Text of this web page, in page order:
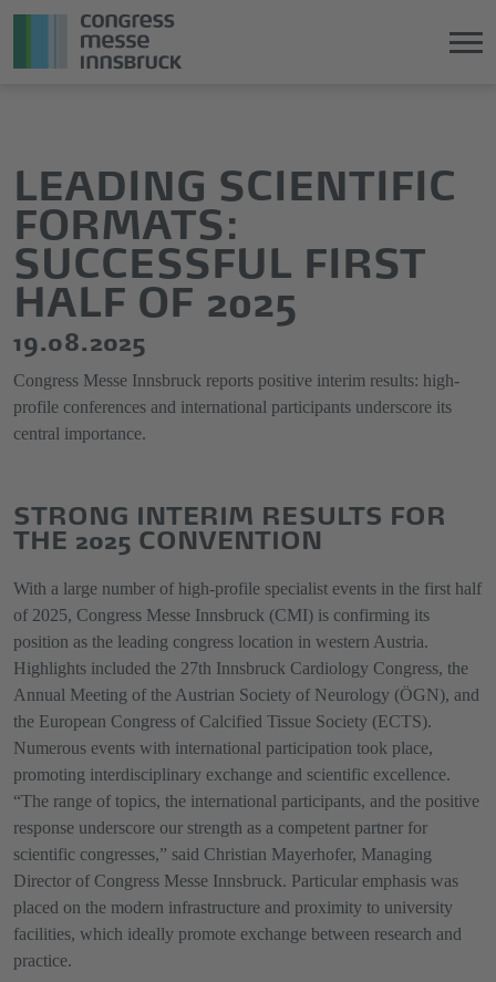
main
content
springen
LEADING SCIENTIFIC
FORMATS:
SUCCESSFUL FIRST
HALF OF 2025
19.08.2025
Congress Messe Innsbruck reports positive interim results: high-
profile conferences and international participants underscore its
central importance.
STRONG INTERIM RESULTS FOR
THE 2025 CONVENTION
With a large number of high-profile specialist events in the first half
of 2025, Congress Messe Innsbruck (CMI) is confirming its
position as the leading congress location in western Austria.
Highlights included the 27th Innsbruck Cardiology Congress, the
Annual Meeting of the Austrian Society of Neurology (ÖGN), and
the European Congress of Calcified Tissue Society (ECTS).
Numerous events with international participation took place,
promoting interdisciplinary exchange and scientific excellence.
“The range of topics, the international participants, and the positive
response underscore our strength as a competent partner for
scientific congresses,” said Christian Mayerhofer, Managing
Director of Congress Messe Innsbruck. Particular emphasis was
placed on the modern infrastructure and proximity to university
facilities, which ideally promote exchange between research and
practice.